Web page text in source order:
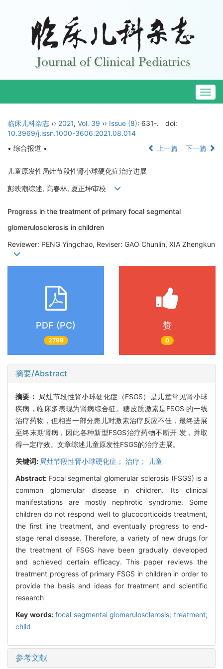
临床儿科杂志 ›› 2021, Vol. 39 ›› Issue (8): 631-.
doi:
10.3969/j.issn.1000-3606.2021.08.014
• 综合报道 •
上一篇 下一篇
儿童原发性局灶节段性肾小球硬化症治疗进展
彭映潮综述, 高春林, 夏正坤审校
Progress in the treatment of primary focal segmental
glomerulosclerosis in children
Reviewer: PENG Yingchao, Reviser: GAO Chunlin, XIA Zhengkun
PDF (PC)
2799
赞
0
摘要/Abstract
摘要：
局灶节段性肾小球硬化症（FSGS）是儿童常见肾小球
疾病，临床多表现为肾病综合征。糖皮质激素是FSGS 的一线
治疗药物，但相当一部分患儿对激素治疗反应不佳，最终进展
至终末期肾病，因此各种新型FSGS治疗药物不断开 发，并取
得一定疗效。文章综述儿童原发性FSGS的治疗进展。
关键词: 局灶节段性肾小球硬化症； 治疗； 儿童
Abstract: Focal segmental glomerular sclerosis (FSGS) is a
common glomerular disease in children. Its clinical
manifestations are mostly nephrotic syndrome. Some
children do not respond well to glucocorticoids treatment,
the first line treatment, and eventually progress to end-
stage renal disease. Therefore, a variety of new drugs for
the treatment of FSGS have been gradually developed
and achieved certain efficacy. This paper reviews the
treatment progress of primary FSGS in children in order to
provide the basis and ideas for treatment and scientific
research
Key words:focal segmental glomerulosclerosis; treatment;
child
参考文献